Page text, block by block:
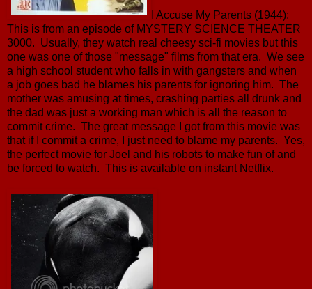
I Accuse My Parents (1944):
This is from an episode of MYSTERY SCIENCE THEATER
3000. Usually, they watch real cheesy sci-fi movies but this
one was one of those "message" films from that era. We see
a high school student who falls in with gangsters and when
a job goes bad he blames his parents for ignoring him. The
mother was amusing at times, crashing parties all drunk and
the dad was just a working man which is all the reason to
commit crime. The great message I got from this movie was
that if I commit a crime, I just need to blame my parents. Yes,
the perfect movie for Joel and his robots to make fun of and
be forced to watch. This is available on instant Netflix.